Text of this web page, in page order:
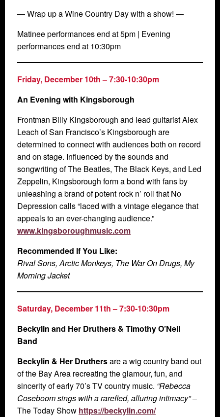
— Wrap up a Wine Country Day with a show! —
Matinee performances end at 5pm | Evening
performances end at 10:30pm
Friday, December 10th – 7:30-10:30pm
An Evening with Kingsborough
Frontman Billy Kingsborough and lead guitarist Alex
Leach of San Francisco’s Kingsborough are
determined to connect with audiences both on record
and on stage. Influenced by the sounds and
songwriting of The Beatles, The Black Keys, and Led
Zeppelin, Kingsborough form a bond with fans by
unleashing a brand of potent rock n’ roll that No
Depression calls “laced with a vintage elegance that
appeals to an ever-changing audience.”
www.kingsboroughmusic.com
Recommended If You Like:
Rival Sons, Arctic Monkeys, The War On Drugs, My
Morning Jacket
Saturday, December 11th – 7:30-10:30pm
Beckylin and Her Druthers & Timothy O’Neil
Band
Beckylin & Her Druthersare a wig country band out
of the Bay Area recreating the glamour, fun, and
sincerity of early 70’s TV country music. “Rebecca
Coseboom sings with a rarefied, alluring intimacy”–
The Today Show https://beckylin.com/